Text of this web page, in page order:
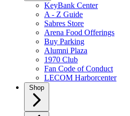
KeyBank Center
A - Z Guide
Sabres Store
Arena Food Offerings
Buy Parking
Alumni Plaza
1970 Club
Fan Code of Conduct
LECOM Harborcenter
Shop